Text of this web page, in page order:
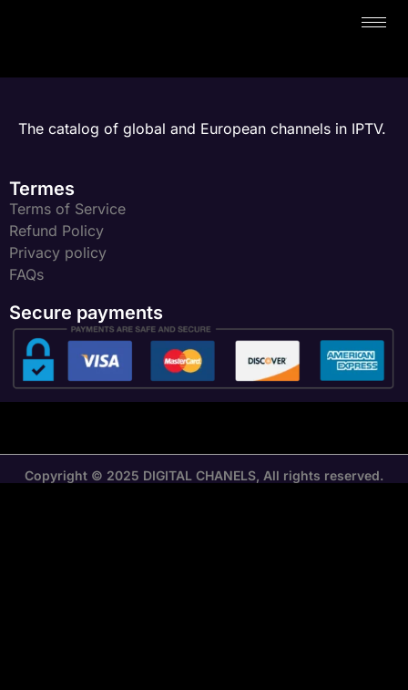
The catalog of global and European channels in IPTV.
Termes
Terms of Service
Refund Policy
Privacy policy
FAQs
Secure payments
Copyright © 2025 DIGITAL CHANELS, All rights reserved.